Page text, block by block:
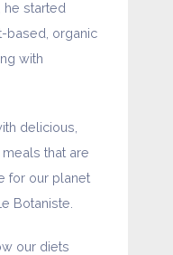
he started
based, organic
with
delicious,
that are
for our planet
Botaniste.
our diets